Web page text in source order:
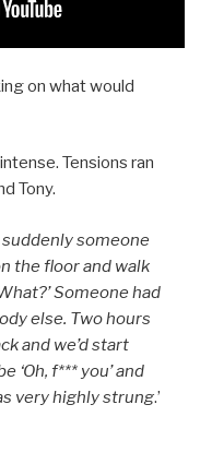
on what would
Tensions ran
Tony.
someone
the floor and walk
Someone had
else. Two hours
and we’d start
‘Oh, f*** you’ and
very highly strung.’